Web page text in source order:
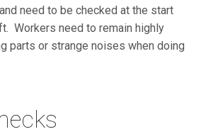
need to be checked at the start
Workers need to remain highly
parts or strange noises when doing